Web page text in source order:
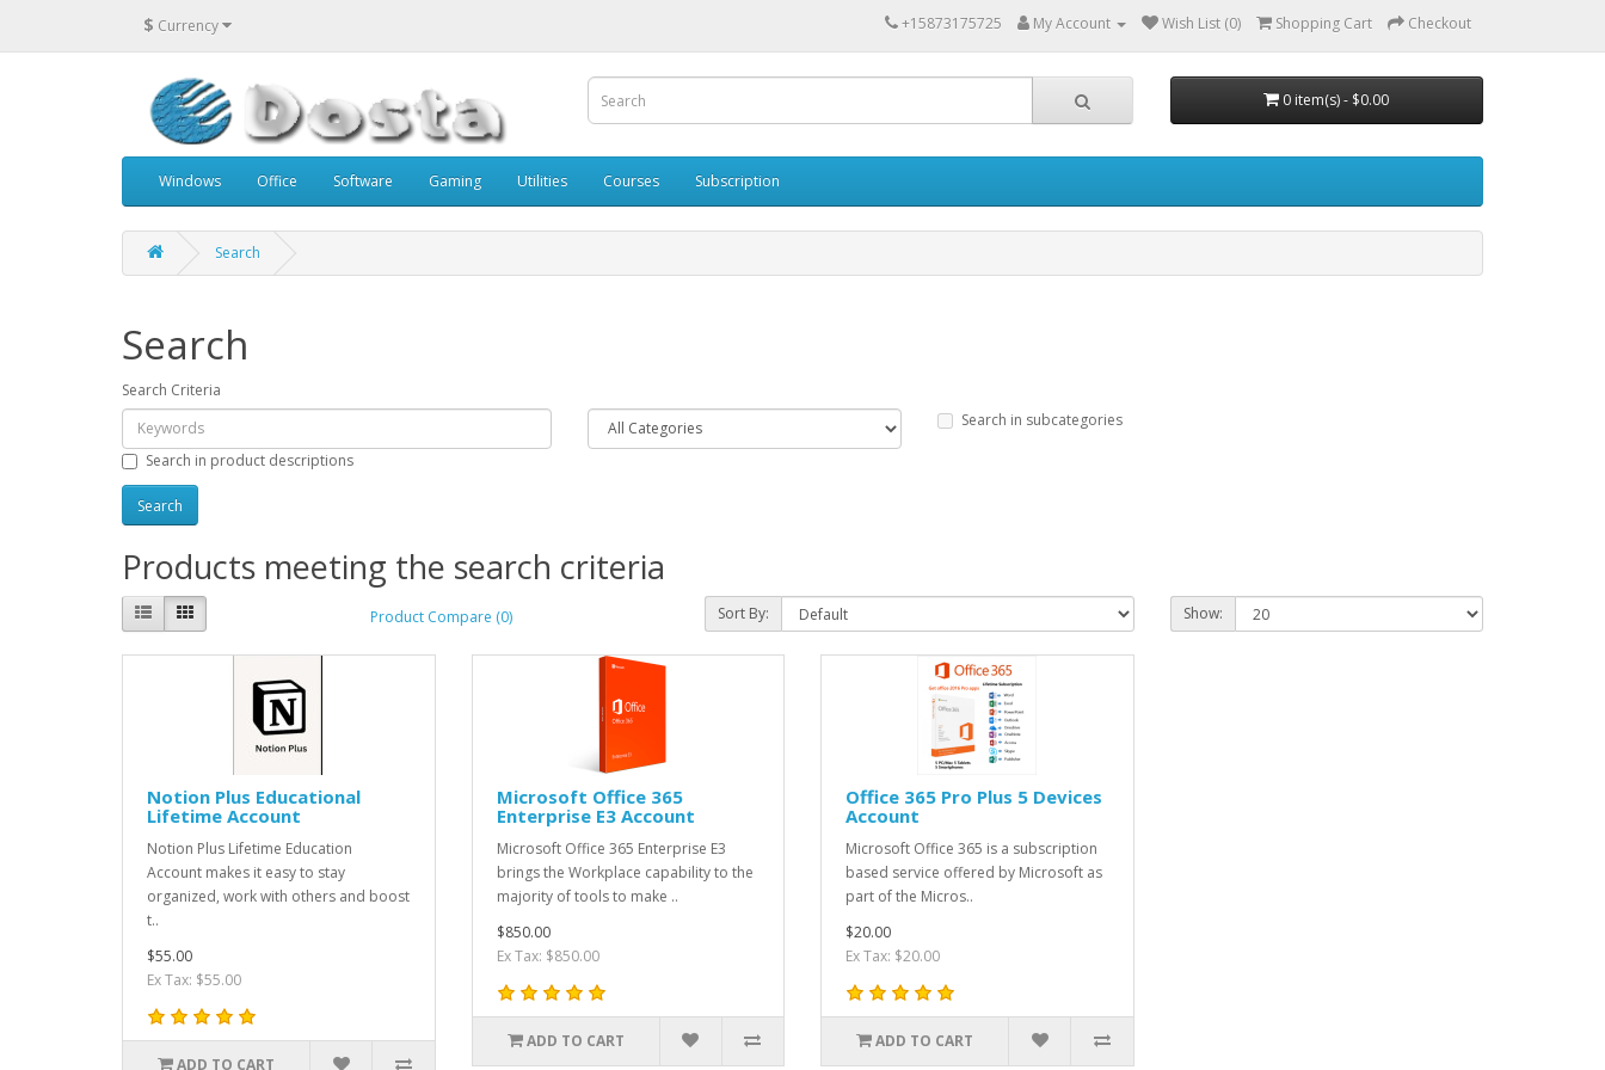
$ Currency +15873175725 My Account Wish List (0) Shopping Cart Checkout
0 item(s) - $0.00
Windows Office Software Gaming Utilities Courses Subscription
Search
Search
Search Criteria
Search in subcategories
Search in product descriptions
Products meeting the search criteria
Product Compare (0) Sort By: Show:
Notion Plus Educational
Lifetime Account
Notion Plus Lifetime Education
Account makes it easy to stay
organized, work with others and boost
t..
$55.00
Ex Tax: $55.00
ADD TO CART
Microsoft Office 365
Enterprise E3 Account
Microsoft Office 365 Enterprise E3
brings the Workplace capability to the
majority of tools to make ..
$850.00
Ex Tax: $850.00
ADD TO CART
Office 365 Pro Plus 5 Devices
Account
Microsoft Office 365 is a subscription
based service offered by Microsoft as
part of the Micros..
$20.00
Ex Tax: $20.00
ADD TO CART